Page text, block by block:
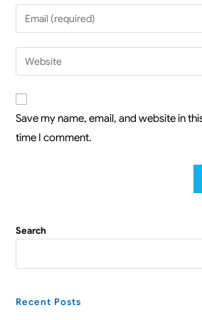
Save my name, email, and website in
time I comment.
Search
Recent Posts